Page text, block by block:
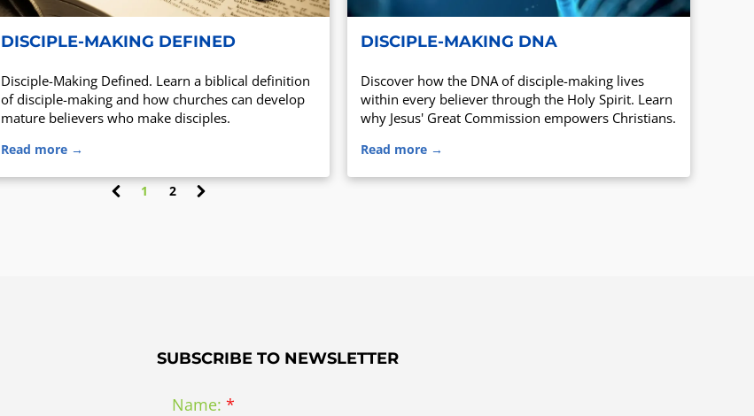
DISCIPLE-MAKING DEFINED
Disciple-Making Defined. Learn a biblical definition
of disciple-making and how churches can develop
mature believers who make disciples.
Read more →
DISCIPLE-MAKING DNA
Discover how the DNA of disciple-making lives
within every believer through the Holy Spirit. Learn
why Jesus' Great Commission empowers Christians.
Read more →
1(
2
SUBSCRIBE TO NEWSLETTER
Name: